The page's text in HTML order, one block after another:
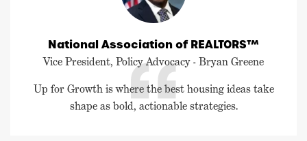
National Association of REALTORS™
Vice President, Policy Advocacy - Bryan Greene
Up for Growth is where the best housing ideas take
shape as bold, actionable strategies.